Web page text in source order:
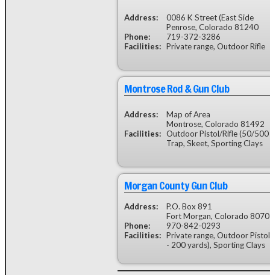
Address:
0086 K Street (East Side
Penrose, Colorado 81240
Phone:
719-372-3286
Facilities: Private range, Outdoor Rifle
Montrose Rod & Gun Club
Address:
Map of Area
Montrose, Colorado 81492
Facilities: Outdoor Pistol/Rifle (50/500
Trap, Skeet, Sporting Clays
Morgan County Gun Club
Address:
P.O. Box 891
Fort Morgan, Colorado
Phone:
970-842-0293
Facilities: Private range, Outdoor
- 200 yards), Sporting Clays